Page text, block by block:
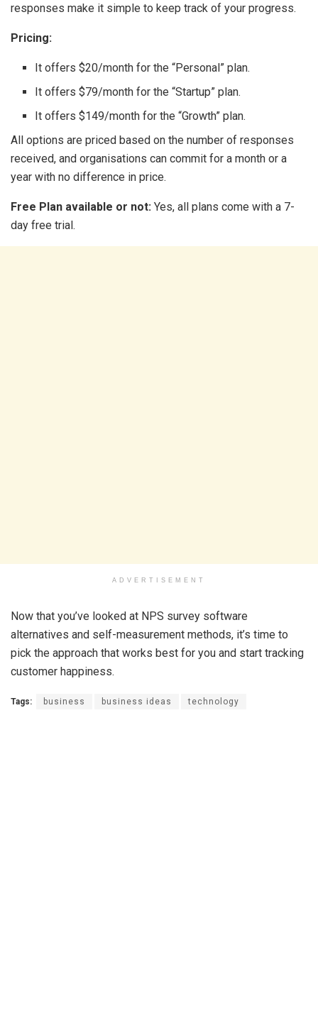
responses make it simple to keep track of your progress.
Pricing:
It offers $20/month for the “Personal” plan.
It offers $79/month for the “Startup” plan.
It offers $149/month for the “Growth” plan.
All options are priced based on the number of responses
received, and organisations can commit for a month or a
year with no difference in price.
Free Plan available or not: Yes, all plans come with a 7-
day free trial.
ADVERTISEMENT
Now that you’ve looked at NPS survey software
alternatives and self-measurement methods, it’s time to
pick the approach that works best for you and start tracking
customer happiness.
Tags: business business ideas technology